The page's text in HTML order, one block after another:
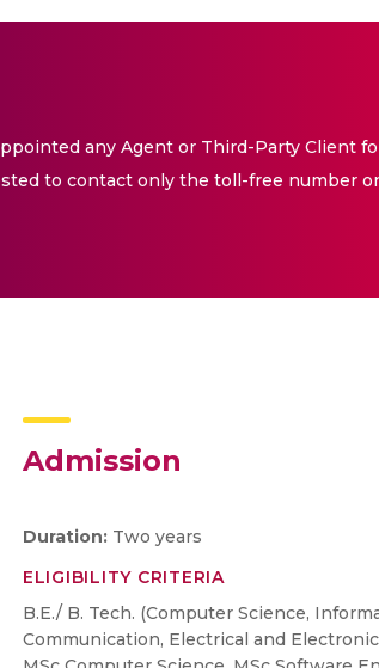
any Agent or Third-Party Client
to contact only the toll-free number
Admission
Duration: Two years
ELIGIBILITY CRITERIA
B.E./ B. Tech. (Computer Science,
Communication, Electrical and